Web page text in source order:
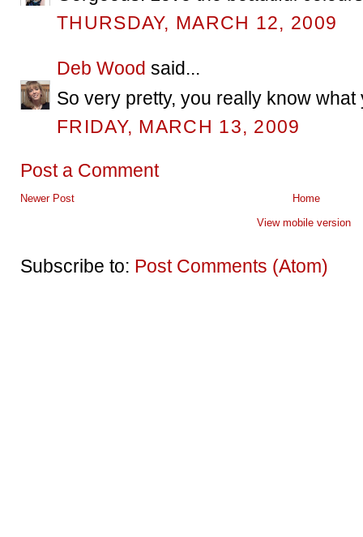
THURSDAY, MARCH 12, 2009
Deb Wood said...
So very pretty, you really know what
FRIDAY, MARCH 13, 2009
Post a Comment
Newer Post
Home
View mobile version
Subscribe to: Post Comments (Atom)